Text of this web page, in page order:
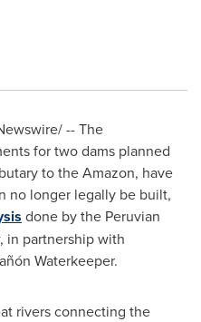
-- The
for two dams planned
to the Amazon, have
no longer legally be built,
done by the Peruvian
in partnership with
Waterkeeper.
rivers connecting the